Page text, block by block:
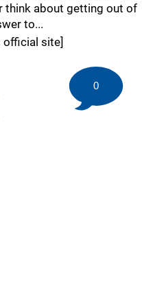
think about getting out of
to...
official site]
0